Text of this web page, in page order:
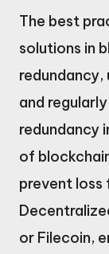
The best
solutions in
and
redundancy
of
prevent loss
or Filecoin,